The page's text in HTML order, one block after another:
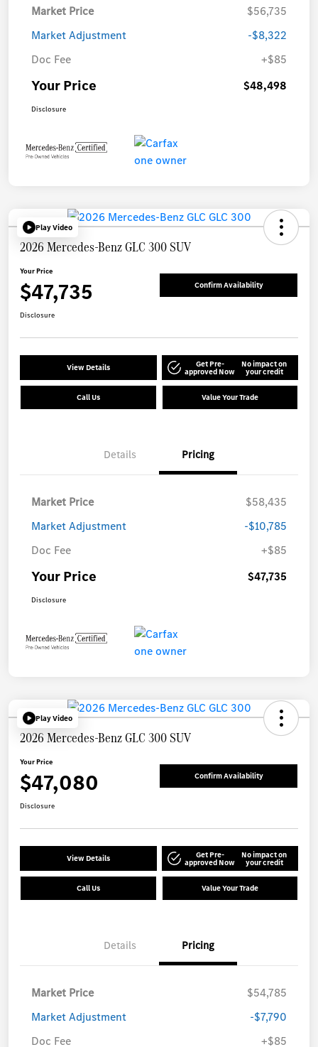
Market Price
$56,735
Market Adjustment
-$8,322
Doc Fee
+$85
Your Price $48,498
Disclosure
Play Video
2026 Mercedes-Benz GLC 300 SUV
Your Price
$47,735 Confirm Availability
Disclosure
View Details Get Pre-
approved Now
No impact on
your credit
Call Us Value Your Trade
Details Pricing
Market Price
$58,435
Market Adjustment
-$10,785
Doc Fee
+$85
Your Price $47,735
Disclosure
Play Video
2026 Mercedes-Benz GLC 300 SUV
Your Price
$47,080 Confirm Availability
Disclosure
View Details Get Pre-
approved Now
No impact on
your credit
Call Us Value Your Trade
Details Pricing
Market Price
$54,785
Market Adjustment
-$7,790
Doc Fee
+$85